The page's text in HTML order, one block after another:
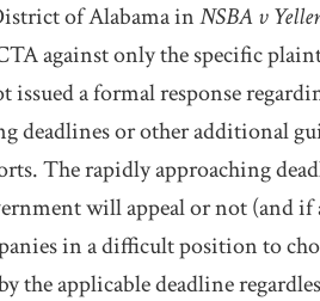
of Alabama inNSBA v
against only the specific
a formal response
deadlines or other additional
The rapidly approaching
will appeal or not (and if
in a difficult position to
the applicable deadline